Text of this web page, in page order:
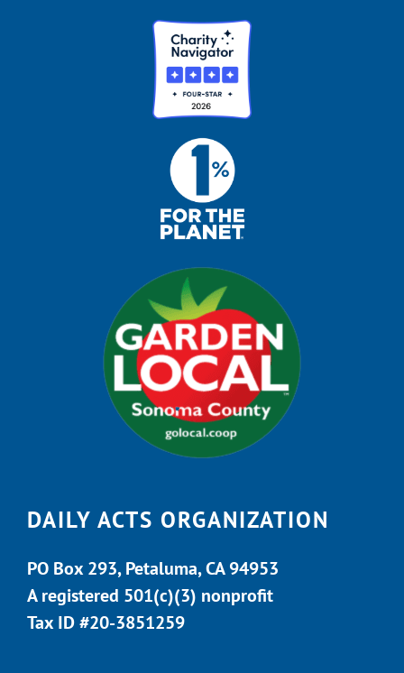
DAILY ACTS ORGANIZATION
PO Box 293, Petaluma, CA 94953
A registered 501(c)(3) nonprofit
Tax ID #20-3851259